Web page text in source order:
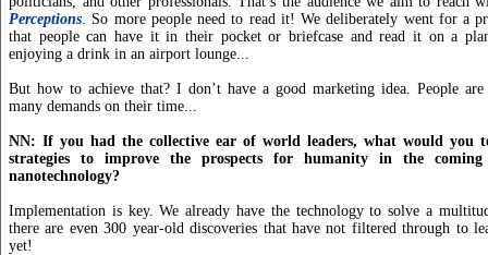
Perceptions . So more people need to read it! We deliberately went for a
that people can have it in their pocket or briefcase and read it on a
enjoying a drink in an airport lounge...
But how to achieve that? I don’t have a good marketing idea. People
many demands on their time...
NN: If you had the collective ear of world leaders, what would you
strategies to improve the prospects for humanity in the coming
nanotechnology?
Implementation is key. We already have the technology to solve a
there are even 300 year-old discoveries that have not filtered through to
yet!